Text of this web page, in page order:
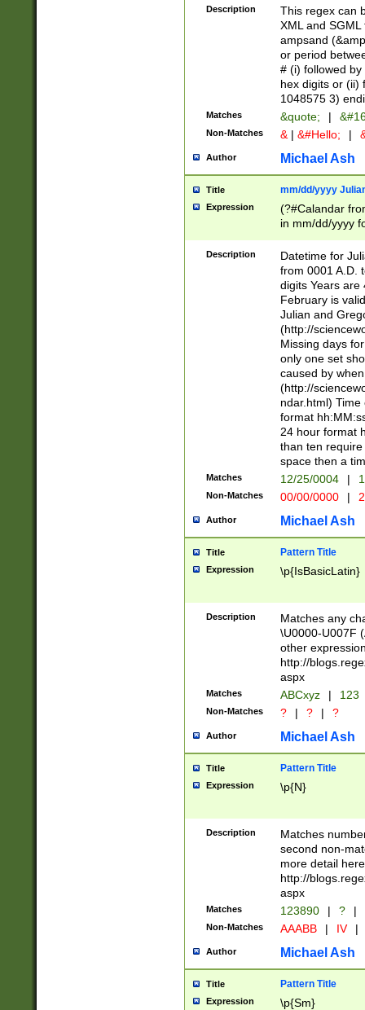
between 0 -
4]\d\d |104[0-
sign after
alphanumeric
Description
This regex can
XML and
ampsand
or period
# (i) followed
hex digits or (ii)
1048575 3)
Matches &quote; |
Non-Matches & | &#Hello; |
Author Michael Ash
Title mm/dd/yyyy
Expression
(?#Calandar
in mm/dd/yyyy
<sep>[-./
days from 1752
in the same
=\d) # the
digit (
(?(.29) # if feb
#exclude these
year 0 and no
divisible by 400
Feb 29
year check )
date separator
1-31 (?# The
month has
you made it
separator
followed by a
format (0?[1-
minutes and
# 24 hour
#required
Description
Datetime for
from 0001 A.D.
digits Years are
February is
Julian and
(http://
Missing days
only one set
caused by
(http://
ndar.html)
format
24 hour format
than ten
space then a
Matches 12/25/0004 |
Non-Matches 00/00/0000 |
Author Michael Ash
Title Pattern Title
Expression \p{IsBasicLatin}
Description
Matches any
\U0000-U007F
other
http://
aspx
Matches ABCxyz | 123
Non-Matches ? | ? | ?
Author Michael Ash
Title Pattern Title
Expression \p{N}
Description
Matches
second non-
more detail here
http://
aspx
Matches 123890 | ? |
Non-Matches AAABB | IV |
Author Michael Ash
Title Pattern Title
Expression \p{Sm}